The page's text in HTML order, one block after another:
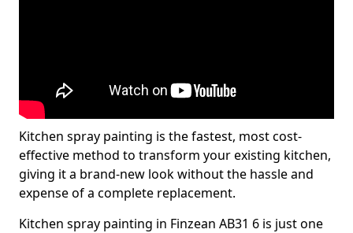
Kitchen spray painting is the fastest, most cost-
effective method to transform your existing kitchen,
giving it a brand-new look without the hassle and
expense of a complete replacement.
Kitchen spray painting in Finzean AB31 6 is just one